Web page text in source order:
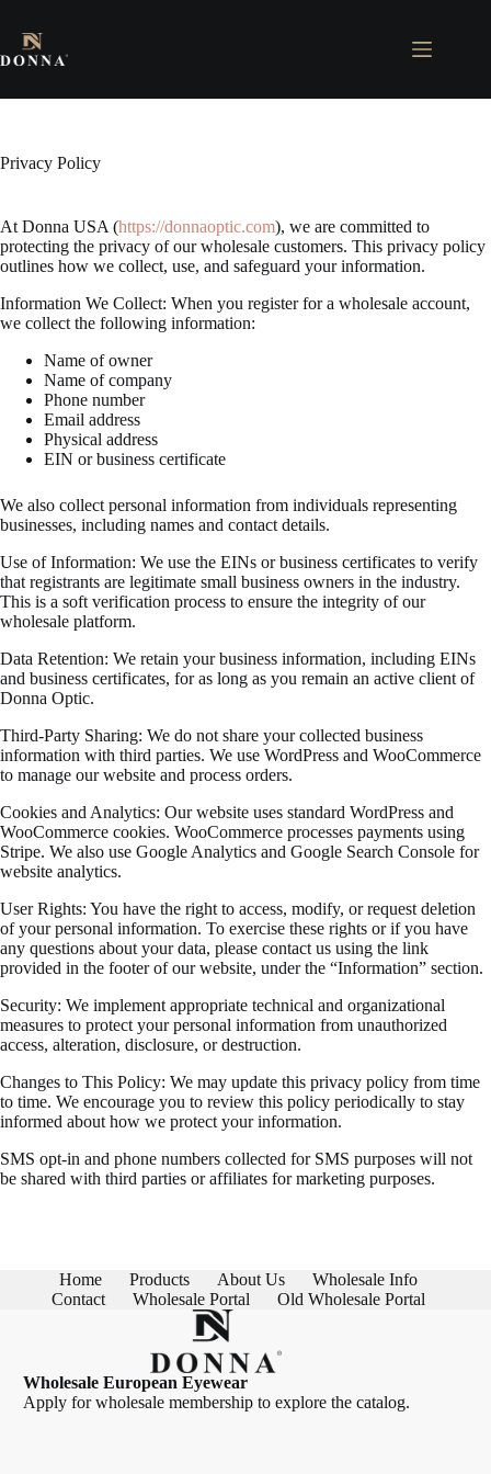
content
Privacy Policy
At Donna USA (https://donnaoptic.com), we are committed to
protecting the privacy of our wholesale customers. This privacy policy
outlines how we collect, use, and safeguard your information.
Information We Collect: When you register for a wholesale account,
we collect the following information:
Name of owner
Name of company
Phone number
Email address
Physical address
EIN or business certificate
We also collect personal information from individuals representing
businesses, including names and contact details.
Use of Information: We use the EINs or business certificates to verify
that registrants are legitimate small business owners in the industry.
This is a soft verification process to ensure the integrity of our
wholesale platform.
Data Retention: We retain your business information, including EINs
and business certificates, for as long as you remain an active client of
Donna Optic.
Third-Party Sharing: We do not share your collected business
information with third parties. We use WordPress and WooCommerce
to manage our website and process orders.
Cookies and Analytics: Our website uses standard WordPress and
WooCommerce cookies. WooCommerce processes payments using
Stripe. We also use Google Analytics and Google Search Console for
website analytics.
User Rights: You have the right to access, modify, or request deletion
of your personal information. To exercise these rights or if you have
any questions about your data, please contact us using the link
provided in the footer of our website, under the “Information” section.
Security: We implement appropriate technical and organizational
measures to protect your personal information from unauthorized
access, alteration, disclosure, or destruction.
Changes to This Policy: We may update this privacy policy from time
to time. We encourage you to review this policy periodically to stay
informed about how we protect your information.
SMS opt-in and phone numbers collected for SMS purposes will not
be shared with third parties or affiliates for marketing purposes.
Home Products About Us
Wholesale Info
Contact
Wholesale Portal Old Wholesale Portal
Wholesale European Eyewear
Apply for wholesale membershipto explore the catalog.